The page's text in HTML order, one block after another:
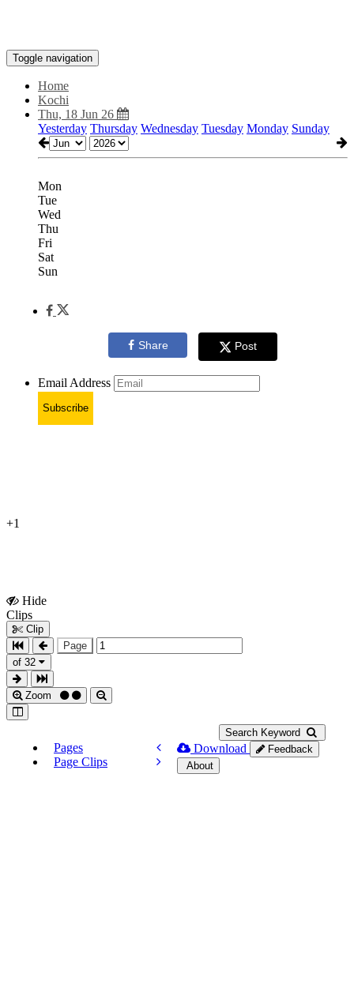
Toggle navigation
Home
Kochi
Thu, 18 Jun 26
Yesterday Thursday Wednesday Tuesday Monday Sunday
Mon
Tue
Wed
Thu
Fri
Sat
Sun
Share Post
Email Address
Subscribe
+1
Hide
Clips
Clip
Page
of 32
Zoom
Search Keyword
Pages
Page Clips
Download
Feedback
About